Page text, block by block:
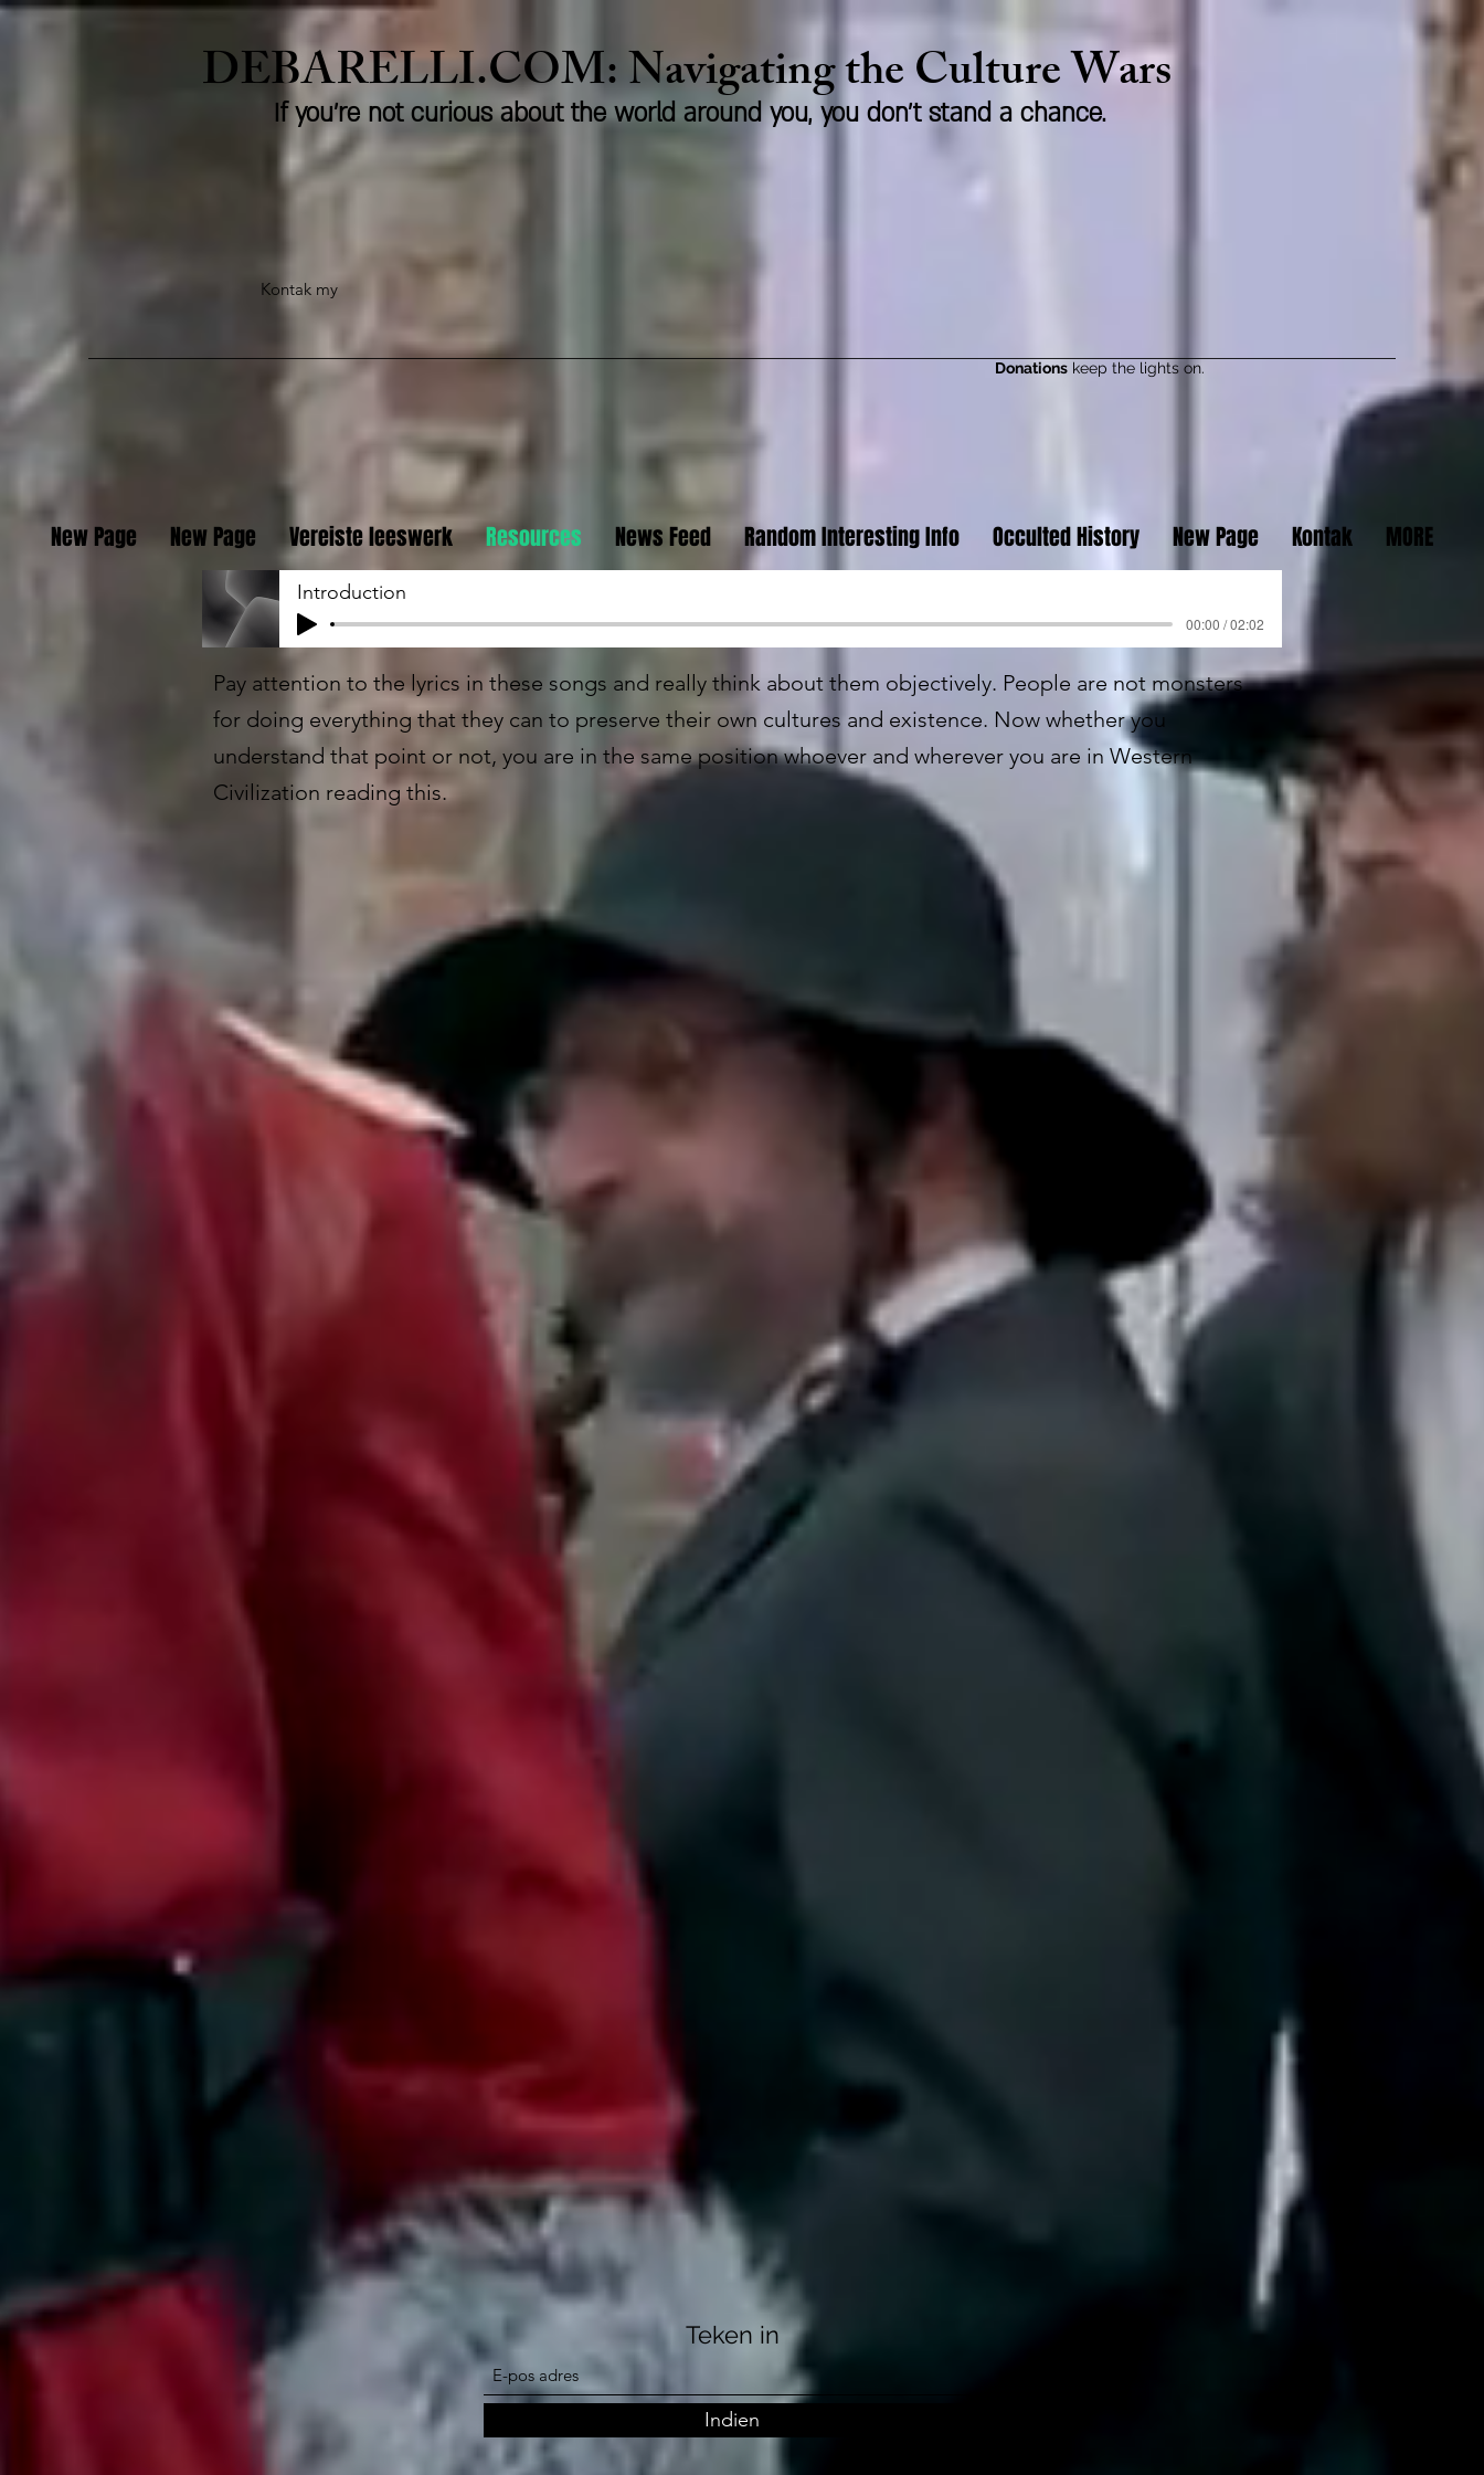
If you're not curious about the world around you, you don't stand a chance.
DEBARELLI.COM:Navigating the Culture Wars
Kontak my
Donations keep the lights on.
New Page New Page Vereiste leeswerk Resources News Feed Random Interesting Info Occulted History New Page Kontak MORE
Introduction
00:00 / 02:02
Pay attention to the lyrics in these songs and really think about them objectively. People are not monsters
for doing everything that they can to preserve their own cultures and existence. Now whether you
understand that point or not, you are in the same position whoever and wherever you are in Western
Civilization reading this.
Teken in
Indien